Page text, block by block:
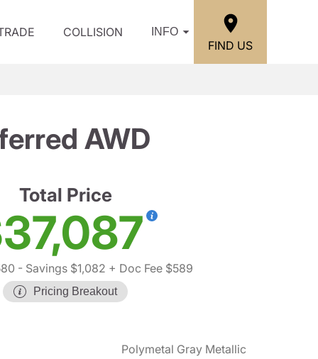
COLLISION INFO
FIND US
AWD
Total Price
- Savings $1,082 + Doc Fee $589
Pricing Breakout
Polymetal Gray Metallic